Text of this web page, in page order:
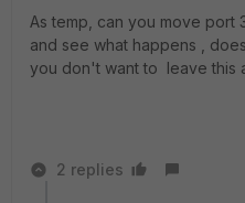
As temp, can you move port
and see what happens ,
you don't want to leave this
2 replies